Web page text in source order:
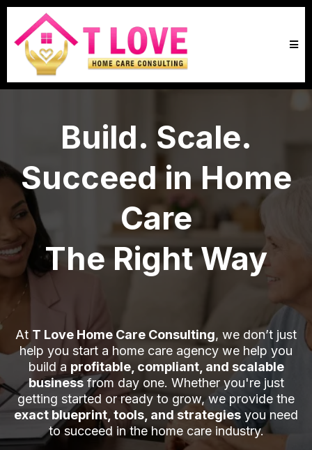
Build. Scale.
Succeed in Home
Care
The Right Way
At T Love Home Care Consulting, we don’t just
help you start a home care agency we help you
build a profitable, compliant, and scalable
businessfrom day one. Whether you're just
getting started or ready to grow, we provide the
exact blueprint, tools, and strategies you need
to succeed in the home care industry.